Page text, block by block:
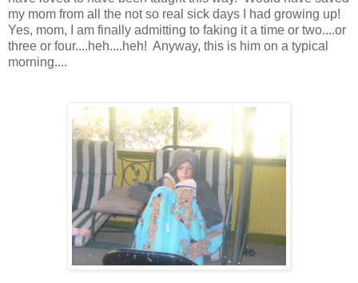
my mom from all the not so real sick days I had growing up!
Yes, mom, I am finally admitting to faking it a time or two....or
three or four....heh....heh! Anyway, this is him on a typical
morning....